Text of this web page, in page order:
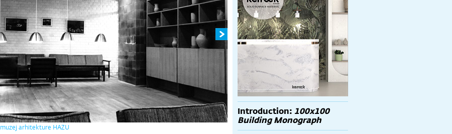
arhitekture HAZU
Introduction: 100x100
Building Monograph